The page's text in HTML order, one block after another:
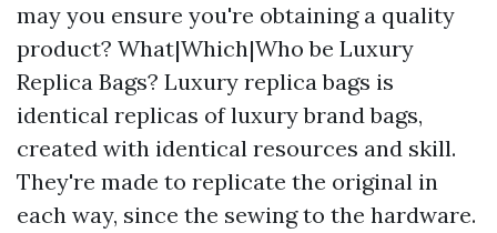
may you ensure you're obtaining a quality
product? What|Which|Who be Luxury
Replica Bags? Luxury replica bags is
identical replicas of luxury brand bags,
created with identical resources and skill.
They're made to replicate the original in
each way, since the sewing to the hardware.